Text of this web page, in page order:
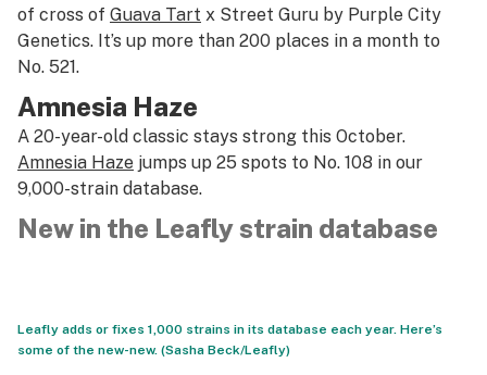
of cross of Guava Tart x Street Guru by Purple City
Genetics. It’s up more than 200 places in a month to
No. 521.
Amnesia Haze
A 20-year-old classic stays strong this October.
Amnesia Haze jumps up 25 spots to No. 108 in our
9,000-strain database.
New in the Leafly strain database
Leafly adds or fixes 1,000 strains in its database each year. Here’s
some of the new-new. (Sasha Beck/Leafly)